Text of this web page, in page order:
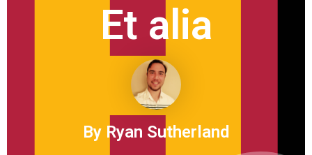
Et alia
By Ryan Sutherland